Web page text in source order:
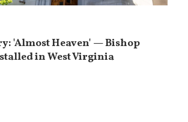
'Almost Heaven' — Bishop
in West Virginia